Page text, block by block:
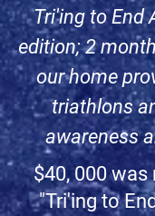
Tri'ing to End
edition; 2
our home
triathlons
awareness
$40, 000
"Tri'ing to